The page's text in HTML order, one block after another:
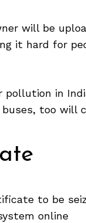
will be
it hard for
in
too will
to be
online